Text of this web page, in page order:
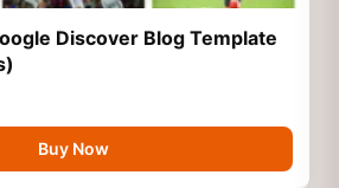
Discover Blog Template
Buy Now